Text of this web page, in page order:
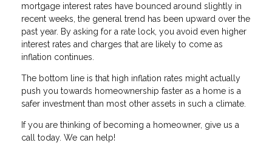
mortgage interest rates have bounced around slightly in
recent weeks, the general trend has been upward over the
past year. By asking for a rate lock, you avoid even higher
interest rates and charges that are likely to come as
inflation continues.
The bottom line is that high inflation rates might actually
push you towards homeownership faster as a home is a
safer investment than most other assets in such a climate.
If you are thinking of becoming a homeowner, give us a
call today. We can help!